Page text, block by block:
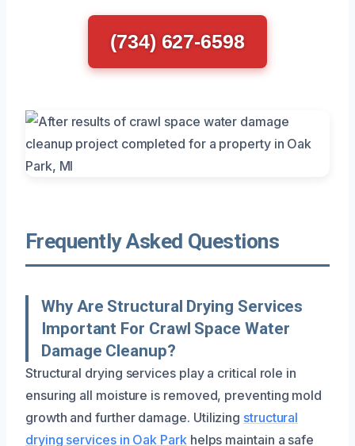
(734) 627-6598
Frequently Asked Questions
Why Are Structural Drying Services
Important For Crawl Space Water
Damage Cleanup?
Structural drying services play a critical role in
ensuring all moisture is removed, preventing mold
growth and further damage. Utilizing structural
drying services in Oak Park helps maintain a safe